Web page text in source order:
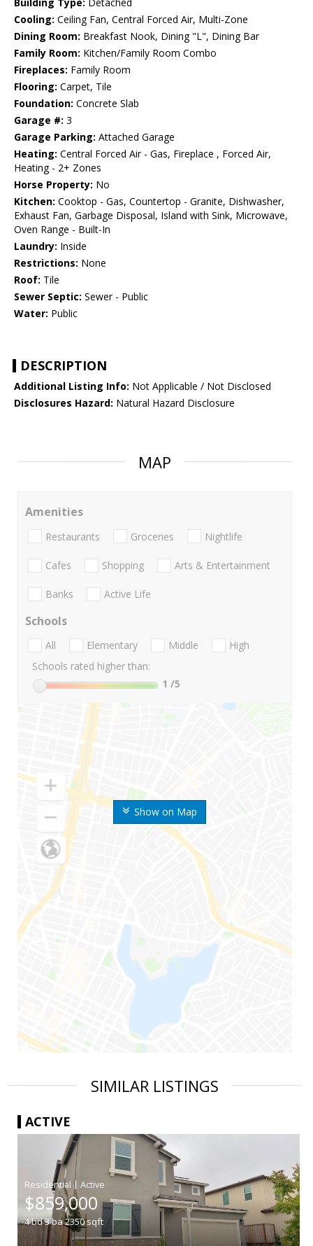
Building Type: Detached
Cooling: Ceiling Fan, Central Forced Air, Multi-Zone
Dining Room: Breakfast Nook, Dining "L", Dining Bar
Family Room: Kitchen/Family Room Combo
Fireplaces: Family Room
Flooring: Carpet, Tile
Foundation: Concrete Slab
Garage #: 3
Garage Parking: Attached Garage
Heating: Central Forced Air - Gas, Fireplace , Forced Air,
Heating - 2+ Zones
Horse Property: No
Kitchen: Cooktop - Gas, Countertop - Granite, Dishwasher,
Exhaust Fan, Garbage Disposal, Island with Sink, Microwave,
Oven Range - Built-In
Laundry: Inside
Restrictions: None
Roof: Tile
Sewer Septic: Sewer - Public
Water: Public
DESCRIPTION
Additional Listing Info: Not Applicable / Not Disclosed
Disclosures Hazard: Natural Hazard Disclosure
MAP
Show on Map
Amenities
Restaurants Groceries Nightlife
Cafes Shopping Arts & Entertainment
Banks Active Life
Schools
All Elementary Middle
High
Schools rated higher than:
1 /5
SIMILAR LISTINGS
ACTIVE
|
$859,000
4bd3ba2350sqft